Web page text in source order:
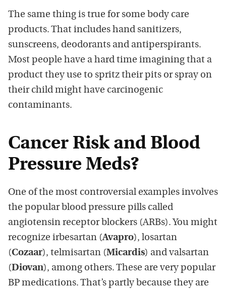
The same thing is true for some body care
products. That includes hand sanitizers,
sunscreens, deodorants and antiperspirants.
Most people have a hard time imagining that a
product they use to spritz their pits or spray on
their child might have carcinogenic
contaminants.
Cancer Risk and Blood
Pressure Meds?
One of the most controversial examples involves
the popular blood pressure pills called
angiotensin receptor blockers (ARBs). You might
recognize irbesartan (Avapro), losartan
(Cozaar), telmisartan (Micardis) and valsartan
(Diovan), among others. These are very popular
BP medications. That’s partly because they are